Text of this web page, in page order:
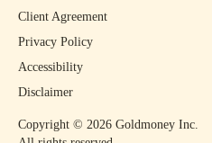
Copyright © 2026 Goldmoney Inc.
Client Agreement
Privacy Policy
Accessibility
Disclaimer